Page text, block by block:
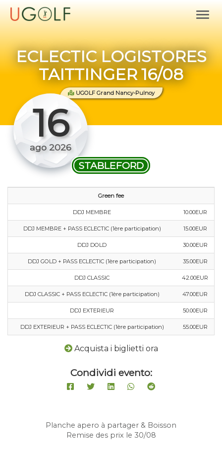
ECLECTIC LOGISTORES
TAITTINGER 16/08
UGOLF Grand Nancy-Pulnoy
16
ago 2026
STABLEFORD
Green fee
DDJ MEMBRE 10.00EUR
DDJ MEMBRE + PASS ECLECTIC (1ère participation) 15.00EUR
DDJ DOLD 30.00EUR
DDJ GOLD + PASS ECLECTIC (1ère participation) 35.00EUR
DDJ CLASSIC 42.00EUR
DDJ CLASSIC + PASS ECLECTIC (1ère participation) 47.00EUR
DDJ EXTERIEUR 50.00EUR
DDJ EXTERIEUR + PASS ECLECTIC (1ère participation) 55.00EUR
Acquista i biglietti ora
Condividi evento:
Planche apero à partager & Boisson
Remise des prix le 30/08